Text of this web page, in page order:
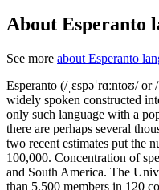
About Esperanto
See more about Esperanto
Esperanto (/ˌɛspəˈrɑːntoʊ/
widely spoken constructed
only such language with a
there are perhaps several
two recent estimates put the
100,000. Concentration of
and South America. The
than 5,500 members in 120